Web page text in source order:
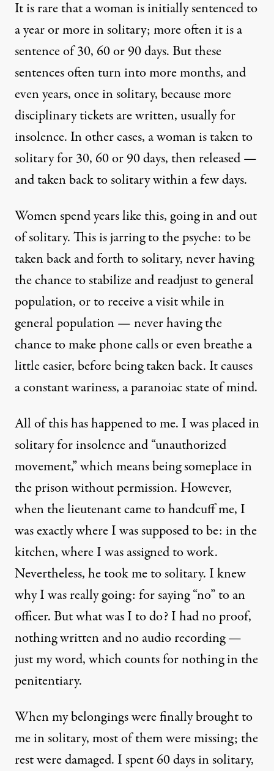
It is rare that a woman is initially sentenced to
a year or more in solitary; more often it is a
sentence of 30, 60 or 90 days. But these
sentences often turn into more months, and
even years, once in solitary, because more
disciplinary tickets are written, usually for
insolence. In other cases, a woman is taken to
solitary for 30, 60 or 90 days, then released —
and taken back to solitary within a few days.
Women spend years like this, going in and out
of solitary. This is jarring to the psyche: to be
taken back and forth to solitary, never having
the chance to stabilize and readjust to general
population, or to receive a visit while in
general population — never having the
chance to make phone calls or even breathe a
little easier, before being taken back. It causes
a constant wariness, a paranoiac state of mind.
All of this has happened to me. I was placed in
solitary for insolence and “unauthorized
movement,” which means being someplace in
the prison without permission. However,
when the lieutenant came to handcuff me, I
was exactly where I was supposed to be: in the
kitchen, where I was assigned to work.
Nevertheless, he took me to solitary. I knew
why I was really going: for saying “no” to an
officer. But what was I to do? I had no proof,
nothing written and no audio recording —
just my word, which counts for nothing in the
penitentiary.
When my belongings were finally brought to
me in solitary, most of them were missing; the
rest were damaged. I spent 60 days in solitary,